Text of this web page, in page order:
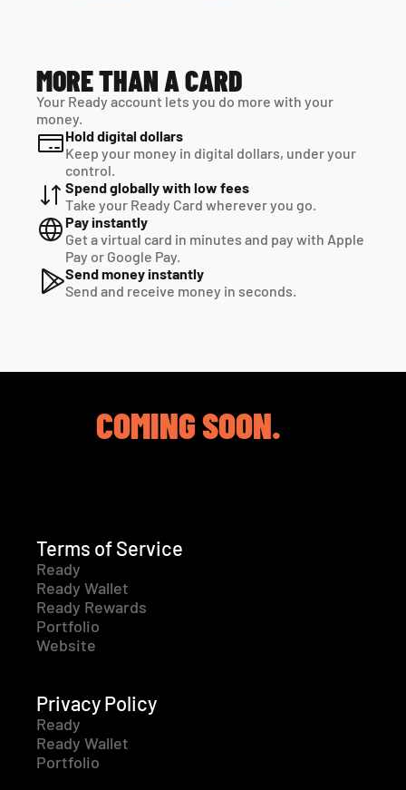
MORE THAN A CARD
Your Ready account lets you do more with your
money.
Hold digital dollars
Keep your money in digital dollars, under your
control.
Spend globally with low fees
Take your Ready Card wherever you go.
Pay instantly
Get a virtual card in minutes and pay with Apple
Pay or Google Pay.
Send money instantly
Send and receive money in seconds.
COMING SOON.
Terms of Service
Ready
Ready Wallet
Ready Rewards
Portfolio
Website
Privacy Policy
Ready
Ready Wallet
Portfolio